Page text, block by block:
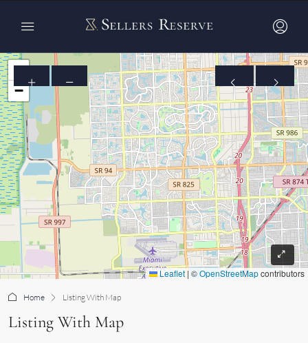
+
−
Leaflet | ©OpenStreetMapcontributors
Home Listing With Map
Listing With Map